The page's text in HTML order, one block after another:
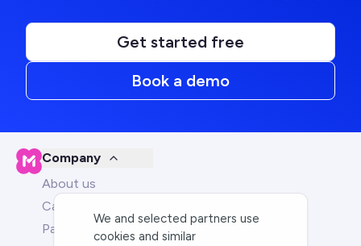
Get started free
Book a demo
Company
About us
Careers
Partners
We and selected partners use
cookies and similar